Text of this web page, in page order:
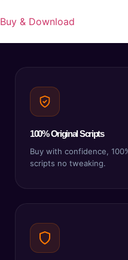
Buy & Download
100% Original Scripts
Buy with confidence,
scripts no tweaking.